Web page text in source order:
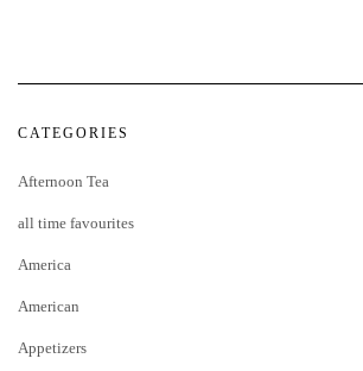
CATEGORIES
Afternoon Tea
all time favourites
America
American
Appetizers